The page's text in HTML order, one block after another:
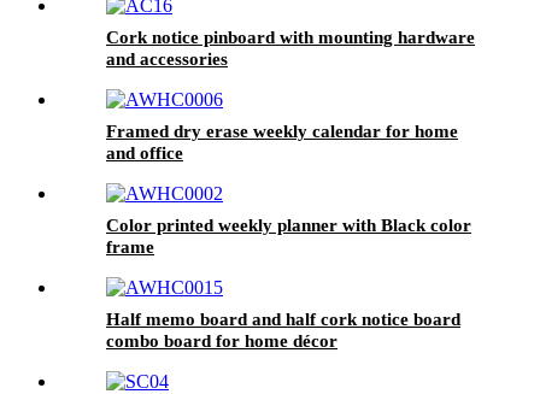
Cork notice pinboard with mounting hardware
and accessories
Framed dry erase weekly calendar for home
and office
Color printed weekly planner with Black color
frame
Half memo board and half cork notice board
combo board for home décor